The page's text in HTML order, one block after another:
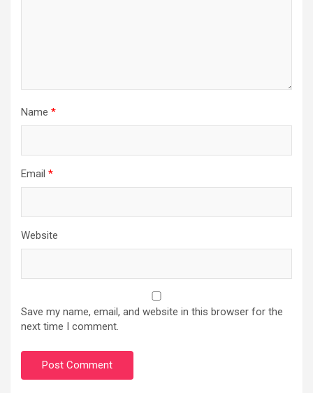
Name *
Email *
Website
Save my name, email, and website in this browser for the
next time I comment.